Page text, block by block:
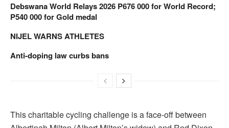
Debswana World Relays 2026 P676 000 for World Record;
P540 000 for Gold medal
NIJEL WARNS ATHLETES
Anti-doping law curbs bans
This charitable cycling challenge is a face-off between